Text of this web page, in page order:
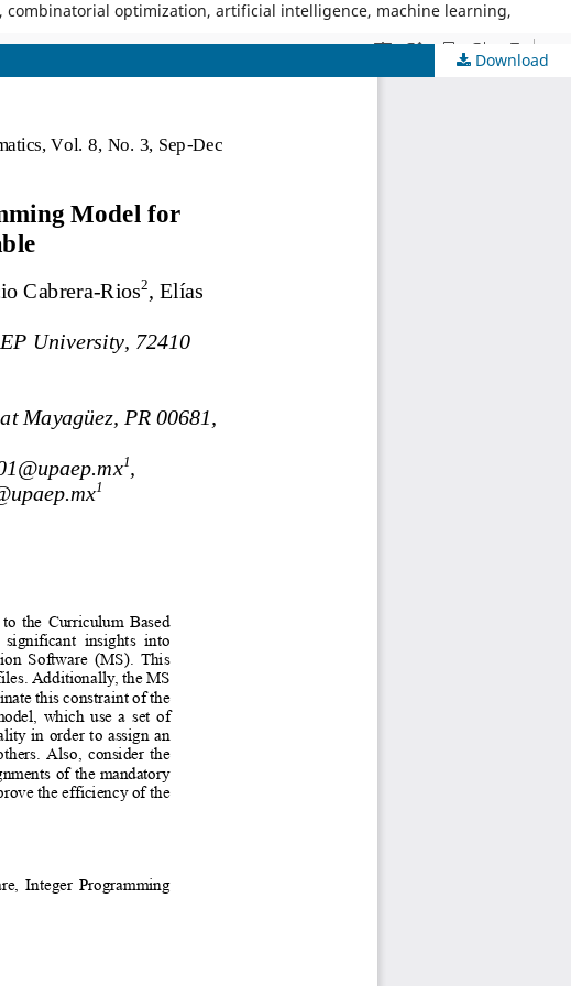
combinatorial optimization, artificial intelligence, machine learning,
Download